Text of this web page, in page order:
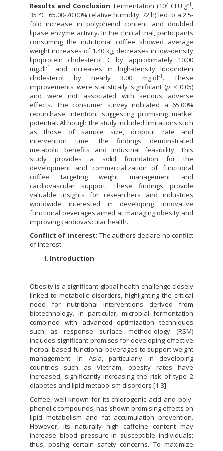
Results and Conclusion: Fermentation (10⁷ CFU.g-1 ,
35 °C, 65.00-70.00% relative humidity, 72 h) led to a 2.5-
fold increase in polyphenol content and doubled
lipase enzyme activity. In the clinical trial, participants
consuming the nutritional coffee showed average
weight increases of 1.40 kg, decreases in low-density
lipoprotein cholesterol C by approximately 10.00
mg.dl-1
and increases in high-density lipoprotein
cholesterol by nearly 3.00 mg.dl-1 . These
improvements were statistically significant (p < 0.05)
and were not associated with serious adverse
effects. The consumer survey indicated a 65.00%
repurchase intention, suggesting promising market
potential. Although the study included limitations such
as those of sample size, dropout rate and
intervention time, the findings demonstrated
metabolic benefits and industrial feasibility. This
study provides a solid foundation for the
development and commercialization of functional
coffee targeting weight management and
cardiovascular support. These findings provide
valuable insights for researchers and industries
worldwide interested in developing innovative
functional beverages aimed at managing obesity and
improving cardiovascular health.
Conflict of interest: The authors declare no conflict
of interest.
Introduction
Obesity is a significant global health challenge closely
linked to metabolic disorders, highlighting the critical
need for nutritional interventions derived from
biotechnology. In particular, microbial fermentation
combined with advanced optimization techniques
such as response surface method-ology (RSM)
includes significant promises for developing effective
herbal-based functional beverages to support weight
management. In Asia, particularly in developing
countries such as Vietnam, obesity rates have
increased, significantly increasing the risk of type 2
diabetes and lipid metabolism disorders [1-3].
Coffee, well-known for its chlorogenic acid and poly-
phenolic compounds, has shown promising effects on
lipid metabolism and fat accumulation prevention.
However, its naturally high caffeine content may
increase blood pressure in susceptible individuals;
thus, posing certain safety concerns. To maximize